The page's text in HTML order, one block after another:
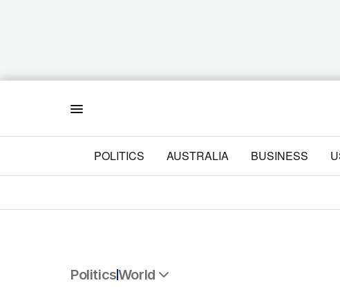
POLITICS AUSTRALIA BUSINESS
PoliticsWorld